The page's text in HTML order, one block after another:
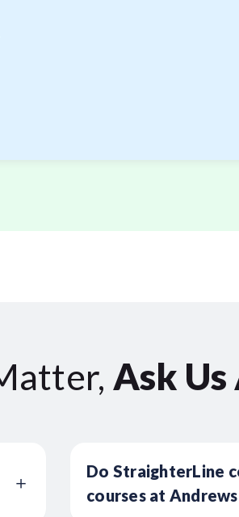
Ask
Do StraighterLine
courses at